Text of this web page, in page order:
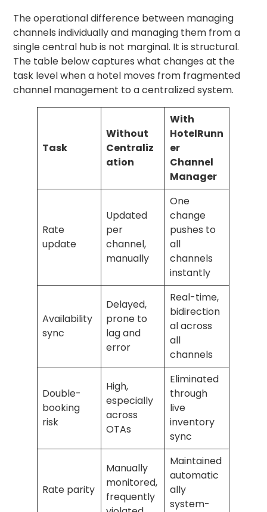
The operational difference between managing
channels individually and managing them from a
single central hub is not marginal. It is structural.
The table below captures what changes at the
task level when a hotel moves from fragmented
channel management to a centralized system.
Task
Without
Centraliz
ation
With
HotelRunn
er
Channel
Manager
Rate
update
Updated
per
channel,
manually
One
change
pushes to
all
channels
instantly
Availability
sync
Delayed,
prone to
lag and
error
Real-time,
bidirection
al across
all
channels
Double-
booking
risk
High,
especially
across
OTAs
Eliminated
through
live
inventory
sync
Rate parity
Manually
monitored,
frequently
Maintained
automatic
ally
system-